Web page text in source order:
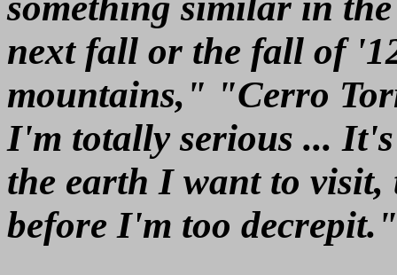
next fall or the fall of
mountains," "Cerro
I'm totally serious ...
the earth I want to visit,
before I'm too decrepit."